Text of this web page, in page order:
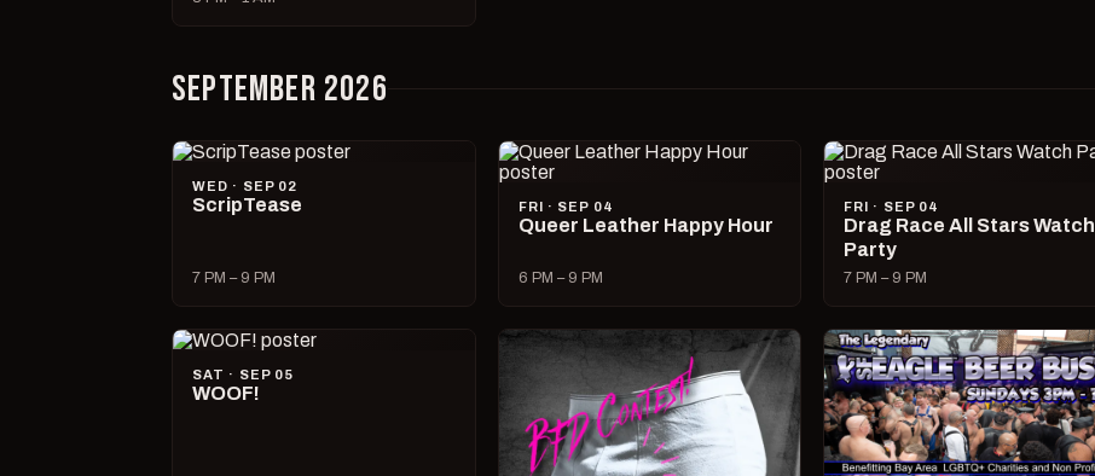
SEPTEMBER 2026
WED · SEP 02
ScripTease
7 PM – 9 PM
FRI · SEP 04
Queer Leather Happy Hour
6 PM – 9 PM
FRI · SEP 04
Drag Race All Stars Watch
Party
7 PM – 9 PM
SAT · SEP 05
WOOF!